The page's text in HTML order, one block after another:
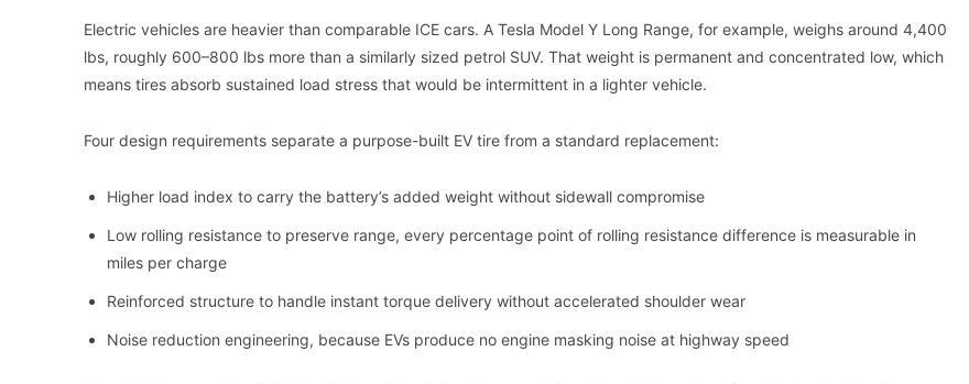
Electric vehicles are heavier than comparable ICE cars. A Tesla Model Y Long Range, for example, weighs around 4,400
lbs, roughly 600–800 lbs more than a similarly sized petrol SUV. That weight is permanent and concentrated low, which
means tires absorb sustained load stress that would be intermittent in a lighter vehicle.
Four design requirements separate a purpose-built EV tire from a standard replacement:
Higher load index to carry the battery’s added weight without sidewall compromise
Low rolling resistance to preserve range, every percentage point of rolling resistance difference is measurable in
miles per charge
Reinforced structure to handle instant torque delivery without accelerated shoulder wear
Noise reduction engineering, because EVs produce no engine masking noise at highway speed